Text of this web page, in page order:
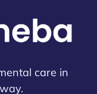
care in